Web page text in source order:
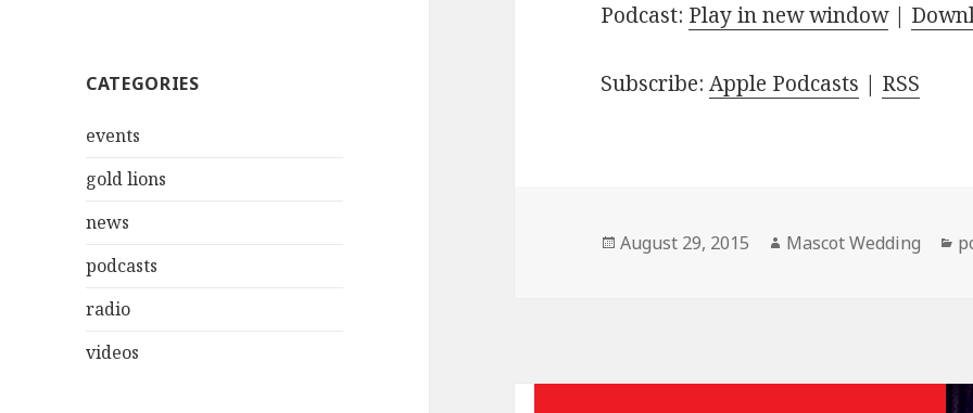
CATEGORIES
events
gold lions
news
podcasts
radio
videos
Podcast: Play in new window|
Subscribe:Apple Podcasts | RSS
Posted
August 29, 2015 Author
Mascot Wedding